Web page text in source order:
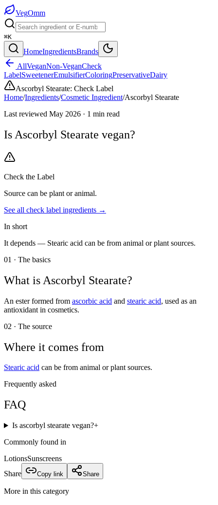
VegOmm
⌘K
HomeIngredientsBrands
AllVeganNon-VeganCheck
LabelSweetenerEmulsifierColoringPreservativeDairy
Ascorbyl Stearate: Check Label
Home/Ingredients/Cosmetic Ingredient/Ascorbyl Stearate
Last reviewed May 2026 · 1 min read
Is Ascorbyl Stearate vegan?
Check the Label
Source can be plant or animal.
See all check label ingredients →
In short
It depends — Stearic acid can be from animal or plant sources.
01 · The basics
What is Ascorbyl Stearate?
An ester formed from ascorbic acid and stearic acid, used as an
antioxidant in cosmetics.
02 · The source
Where it comes from
Stearic acid can be from animal or plant sources.
Frequently asked
FAQ
Is ascorbyl stearate vegan?+
Commonly found in
LotionsSunscreens
Share
Copy link Share
More in this category